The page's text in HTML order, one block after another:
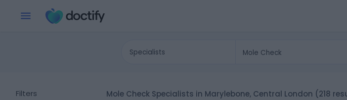
Specialists
Filters Mole Check Specialists in Marylebone, Central London (218